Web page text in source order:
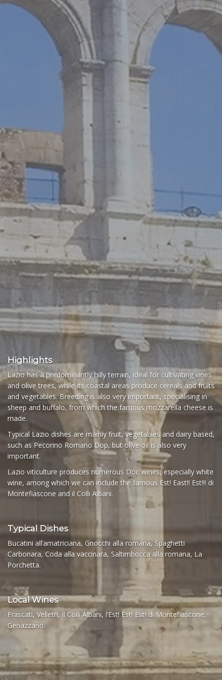
Highlights
Lazio has a predominantly hilly terrain, ideal for cultivating vines
and olive trees, while its coastal areas produce cereals and fruits
and vegetables. Breeding is also very important, specialising in
sheep and buffalo, from which the famous mozzarella cheese is
made.
Typical Lazio dishes are mainly fruit, vegetables and dairy based,
such as Pecorino Romano Dop, but olive oil is also very
important.
Lazio viticulture produces numerous Doc wines, especially white
wine, among which we can include the famous Est! East!! Est!!! di
Montefiascone and il Colli Albani.
Typical Dishes
Bucatini all’amatriciana, Gnocchi alla romana, Spaghetti
Carbonara, Coda alla vaccinara, Saltimbocca alla romana, La
Porchetta.
Local Wines
Frascati, Velletri, il Colli Albani, l’Est! Est! Est! di Montefiascone,
Genazzano.